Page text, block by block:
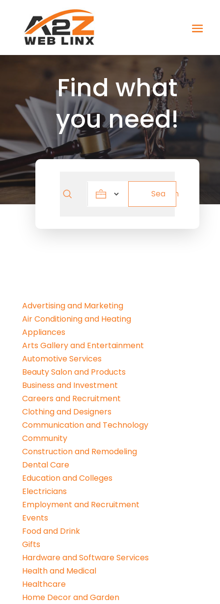
Find what
you need!
Search
Advertising and Marketing
Air Conditioning and Heating
Appliances
Arts Gallery and Entertainment
Automotive Services
Beauty Salon and Products
Business and Investment
Careers and Recruitment
Clothing and Designers
Communication and Technology
Community
Construction and Remodeling
Dental Care
Education and Colleges
Electricians
Employment and Recruitment
Events
Food and Drink
Gifts
Hardware and Software Services
Health and Medical
Healthcare
Home Decor and Garden